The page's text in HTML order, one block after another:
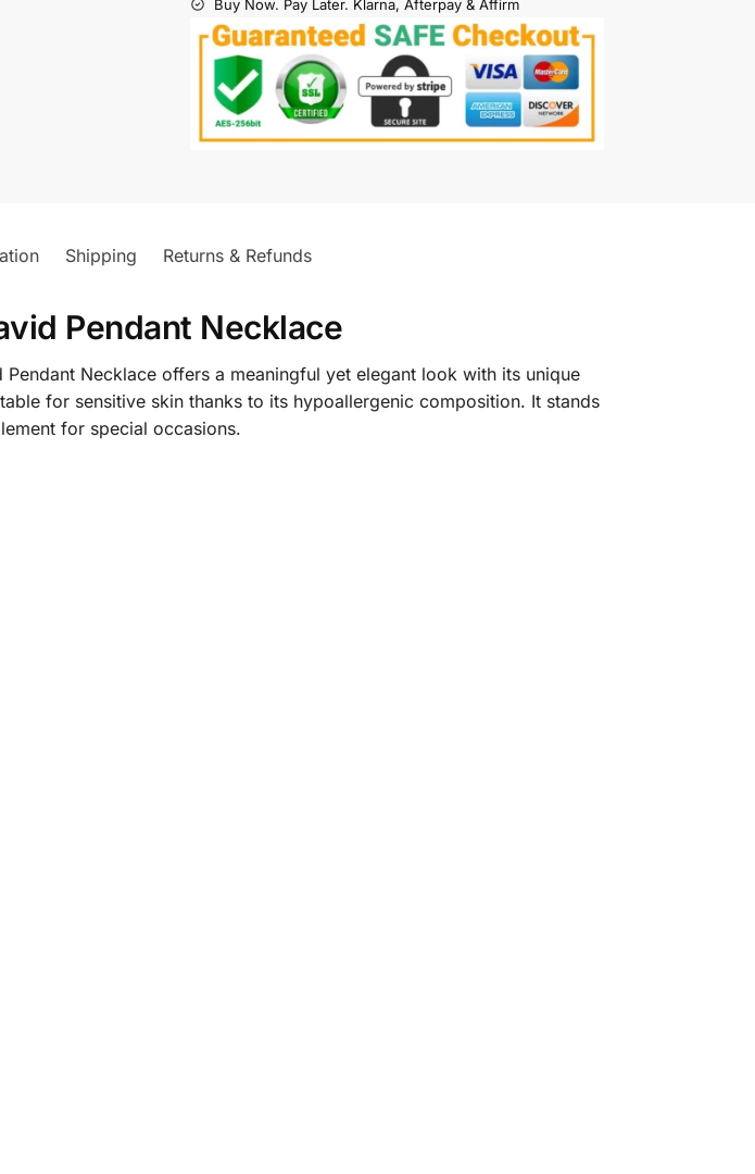
Buy Now. Pay Later. Klarna, Afterpay & Affirm
Shipping Returns & Refunds
Pendant Necklace
Necklace offers a meaningful yet elegant look with its unique
for sensitive skin thanks to its hypoallergenic composition. It stands
for special occasions.